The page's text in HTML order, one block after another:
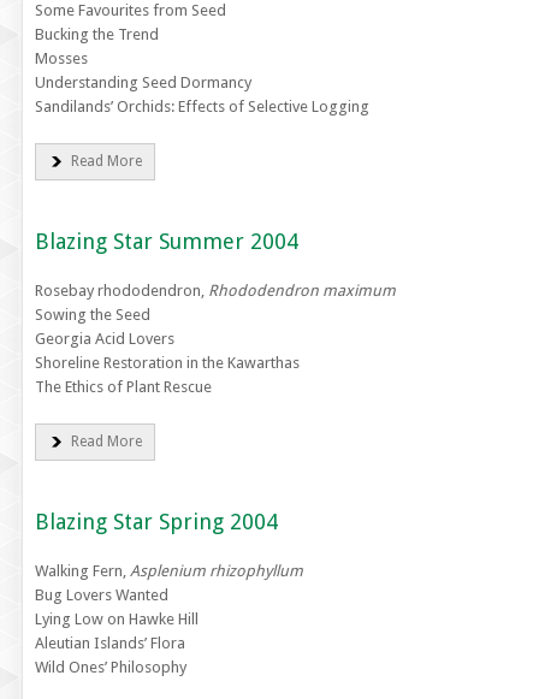
Some Favourites from Seed
Bucking the Trend
Mosses
Understanding Seed Dormancy
Sandilands’ Orchids: Effects of Selective Logging
Read More
Blazing Star Summer 2004
Rosebay rhododendron, Rhododendron maximum
Sowing the Seed
Georgia Acid Lovers
Shoreline Restoration in the Kawarthas
The Ethics of Plant Rescue
Read More
Blazing Star Spring 2004
Walking Fern, Asplenium rhizophyllum
Bug Lovers Wanted
Lying Low on Hawke Hill
Aleutian Islands’ Flora
Wild Ones’ Philosophy